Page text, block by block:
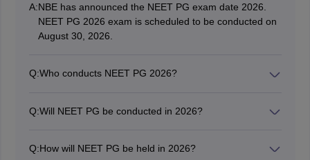
A:NBE has announced the NEET PG exam date 2026.
NEET PG 2026 exam is scheduled to be conducted on
August 30, 2026.
Q:Who conducts NEET PG 2026?
Q:Will NEET PG be conducted in 2026?
Q:How will NEET PG be held in 2026?